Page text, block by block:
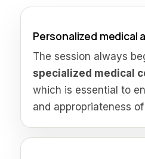
Personalized medical
The session always
specialized medical
which is essential to
and appropriateness